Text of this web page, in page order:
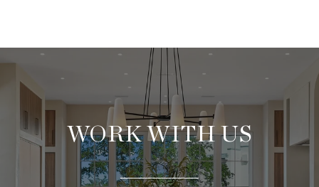
WORK WITH US